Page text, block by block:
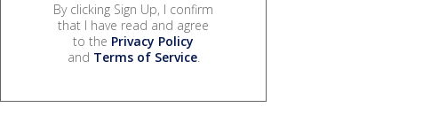
By clicking Sign Up, I confirm
that I have read and agree
to the Privacy Policy
and Terms of Service.